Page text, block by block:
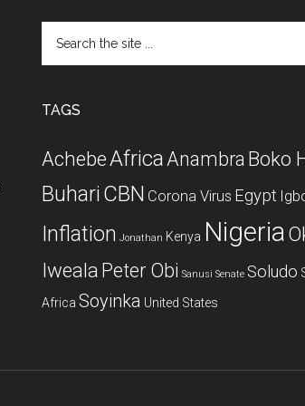
the
TAGS
AchebeAfricaAnambra Boko
Buhari CBN Corona Virus Egypt
Inflation Jonathan Kenya Nigeria
Iweala Peter Obi Sanusi Senate Soludo
Africa Soyinka United States